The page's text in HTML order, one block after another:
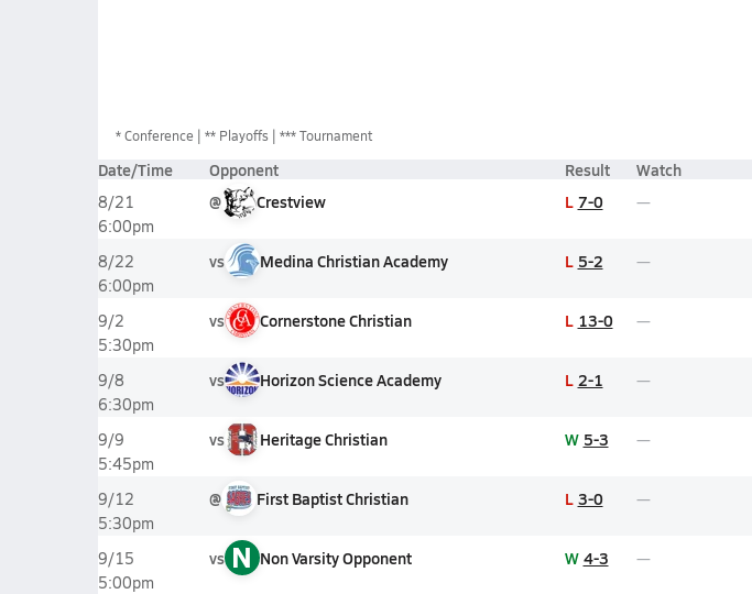
*Conference ** Playoffs *** Tournament
Date/Time Opponent Result Watch
8/21
6:00pm
@ Crestview L 7-0
8/22
6:00pm
vs Medina Christian Academy L 5-2
9/2
5:30pm
vs Cornerstone Christian L 13-0
9/8
6:30pm
vs Horizon Science Academy L 2-1
9/9
5:45pm
vs Heritage Christian W 5-3
9/12
5:30pm
@ First Baptist Christian L 3-0
9/15
5:00pm
vs N Non Varsity Opponent W 4-3